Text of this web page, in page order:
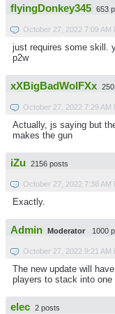
flyingDonkey345 653
October 27, 2022 7:09 AM
just requires some skill.
p2w
xXBigBadWolFXx
October 27, 2022 7:29 AM
Actually, js saying but
makes the gun
iZu 2156 posts
October 27, 2022 7:38 AM
Exactly.
Admin Moderator 1000
October 27, 2022 9:21 AM
The new update will
players to stack into one
elec 2 posts